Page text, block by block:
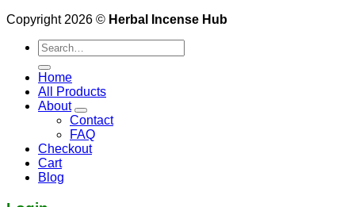
Copyright 2026 © Herbal Incense Hub
Search
for:
Home
All Products
About
Contact
FAQ
Checkout
Cart
Blog